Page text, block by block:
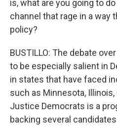
is, what are you going to
channel that rage in a way
policy?
BUSTILLO: The debate
to be especially salient in
in states that have faced
such as Minnesota,
Justice Democrats is a
backing several